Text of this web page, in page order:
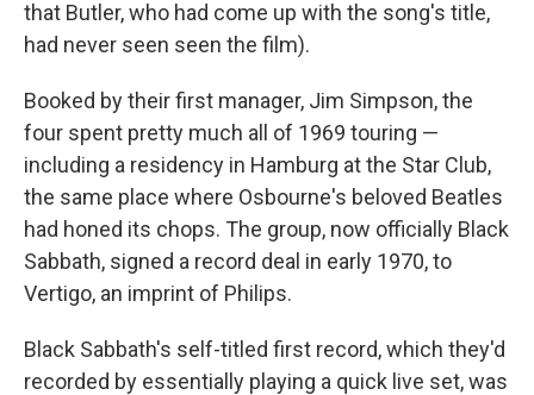
that Butler, who had come up with the song's title,
had never seen seen the film).
Booked by their first manager, Jim Simpson, the
four spent pretty much all of 1969 touring —
including a residency in Hamburg at the Star Club,
the same place where Osbourne's beloved Beatles
had honed its chops. The group, now officially Black
Sabbath, signed a record deal in early 1970, to
Vertigo, an imprint of Philips.
Black Sabbath's self-titled first record, which they'd
recorded by essentially playing a quick live set, was